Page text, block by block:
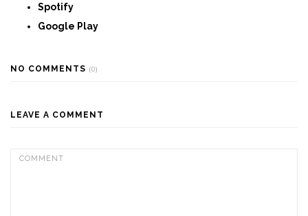
Spotify
Google Play
NO COMMENTS (0)
LEAVE A COMMENT